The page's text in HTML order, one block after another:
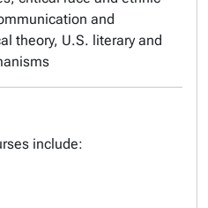
and
theory, U.S. literary and
include: